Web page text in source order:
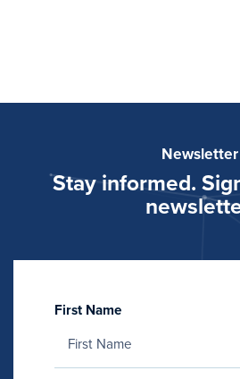
Newsletter
Stay informed.
First Name